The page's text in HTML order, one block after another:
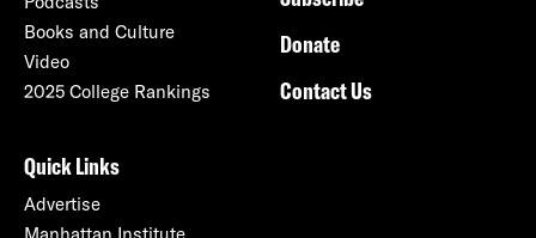
Books and Culture
Video
2025 College Rankings
Donate
Contact Us
Quick Links
Advertise